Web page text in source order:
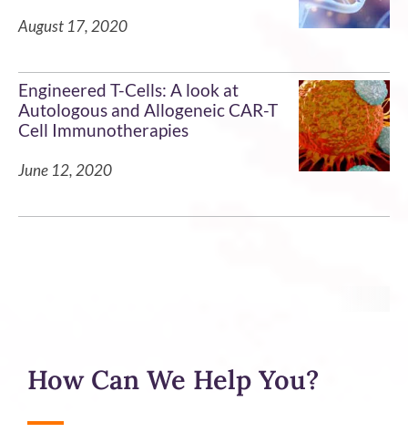
August 17, 2020
Engineered T-Cells: A look at
Autologous and Allogeneic CAR-T
Cell Immunotherapies
June 12, 2020
How Can We Help You?